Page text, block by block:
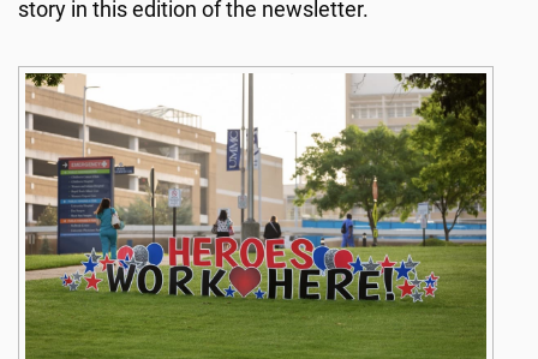
story in this edition of the newsletter.